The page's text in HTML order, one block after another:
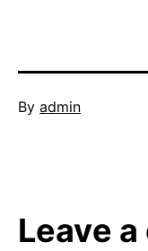
Published
By admin
Leave